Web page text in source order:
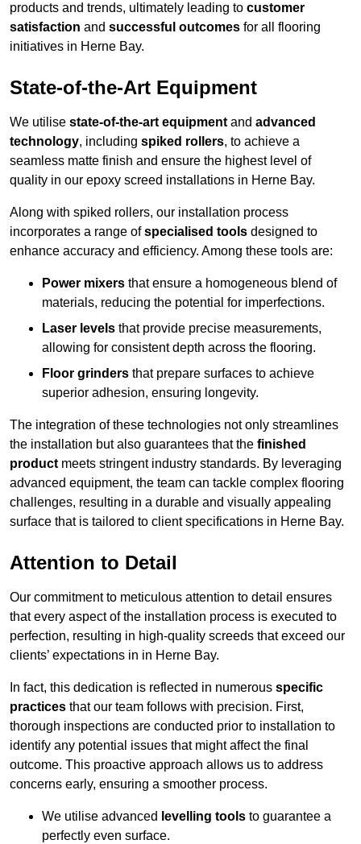
products and trends, ultimately leading to customer
satisfaction and successful outcomes for all flooring
initiatives in Herne Bay.
State-of-the-Art Equipment
We utilise state-of-the-art equipment and advanced
technology, including spiked rollers, to achieve a
seamless matte finish and ensure the highest level of
quality in our epoxy screed installations in Herne Bay.
Along with spiked rollers, our installation process
incorporates a range ofspecialised tools designed to
enhance accuracy and efficiency. Among these tools are:
Power mixers that ensure a homogeneous blend of
materials, reducing the potential for imperfections.
Laser levels that provide precise measurements,
allowing for consistent depth across the flooring.
Floor grinders that prepare surfaces to achieve
superior adhesion, ensuring longevity.
The integration of these technologies not only streamlines
the installation but also guarantees that the finished
product meets stringent industry standards. By leveraging
advanced equipment, the team can tackle complex flooring
challenges, resulting in a durable and visually appealing
surface that is tailored to client specifications in Herne Bay.
Attention to Detail
Our commitment to meticulous attention to detail ensures
that every aspect of the installation process is executed to
perfection, resulting in high-quality screeds that exceed our
clients’ expectations in in Herne Bay.
In fact, this dedication is reflected in numerous specific
practices that our team follows with precision. First,
thorough inspections are conducted prior to installation to
identify any potential issues that might affect the final
outcome. This proactive approach allows us to address
concerns early, ensuring a smoother process.
We utilise advanced levelling tools to guarantee a
perfectly even surface.